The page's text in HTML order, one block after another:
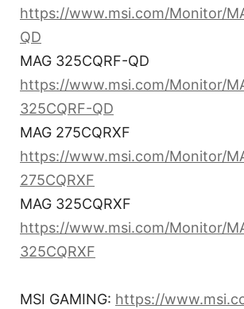
https://www.msi.com/Monitor/
QD
MAG 325CQRF-QD
https://www.msi.com/Monitor/
325CQRF-QD
MAG 275CQRXF
https://www.msi.com/Monitor/
275CQRXF
MAG 325CQRXF
https://www.msi.com/Monitor/
325CQRXF
MSI GAMING: https://